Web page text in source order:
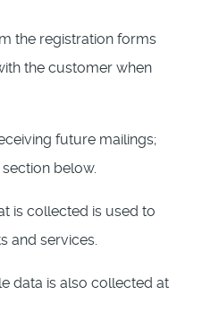
the registration forms
the customer when
future mailings;
below.
is collected is used to
and services.
data is also collected at